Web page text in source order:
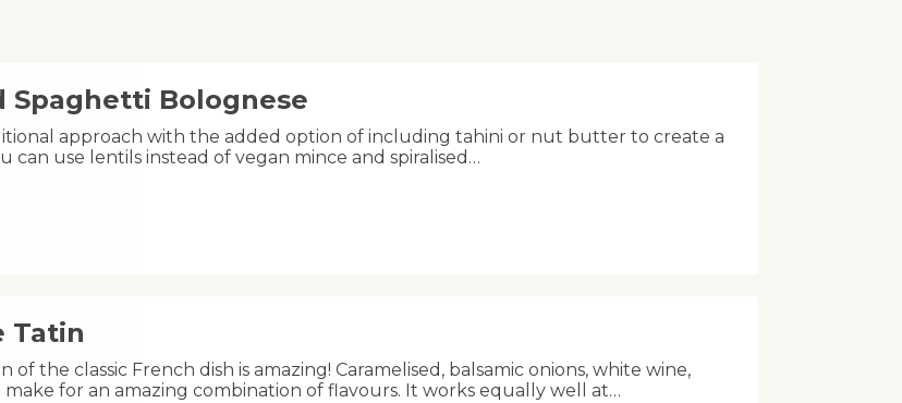
Spaghetti Bolognese
approach with the added option of including tahini or nut butter to create a
can use lentils instead of vegan mince and spiralised…
Tatin
of the classic French dish is amazing! Caramelised, balsamic onions, white wine,
for an amazing combination of flavours. It works equally well at…